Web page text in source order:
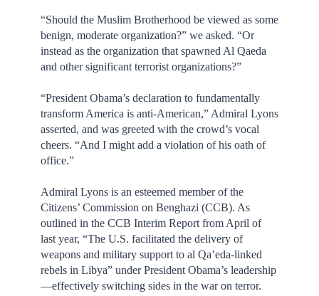
“Should the Muslim Brotherhood be viewed as some
benign, moderate organization?” we asked. “Or
instead as the organization that spawned Al Qaeda
and other significant terrorist organizations?”
“President Obama’s declaration to fundamentally
transform America is anti-American,” Admiral Lyons
asserted, and was greeted with the crowd’s vocal
cheers. “And I might add a violation of his oath of
office.”
Admiral Lyons is an esteemed member of the
Citizens’ Commission on Benghazi (CCB). As
outlined in the CCB Interim Report from April of
last year, “The U.S. facilitated the delivery of
weapons and military support to al Qa’eda-linked
rebels in Libya” under President Obama’s leadership
—effectively switching sides in the war on terror.